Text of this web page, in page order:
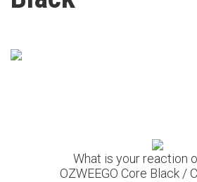
What is your reaction
OZWEEGO Core Black /